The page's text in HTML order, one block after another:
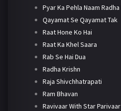
Pyar Ka Pehla Naam
Qayamat Se Qayamat Tak
Raat Hone Ko Hai
Raat Ka Khel Saara
Rab Se Hai Dua
Radha Krishn
Raja Shivchhatrapati
Ram Bhavan
Ravivaar With Star Parivaar